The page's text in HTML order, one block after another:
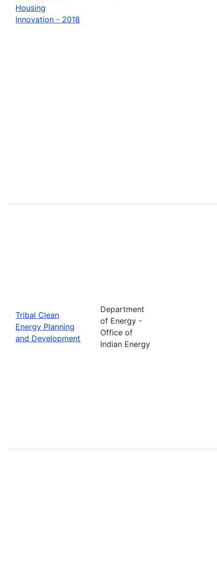
Housing
Innovation - 2018
Tribal Clean
Energy Planning
and Development
Department
of Energy -
Office of
Indian Energy